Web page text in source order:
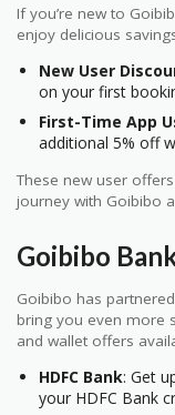
If you’re new to
enjoy delicious
New User
on your first
First-Time App
additional 5% off
These new user
journey with Goibibo
Goibibo
Goibibo has
bring you even more
and wallet offers
HDFC Bank: Get
your HDFC Bank